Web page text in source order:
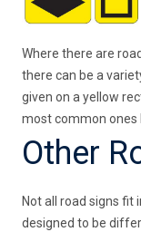
Where there are
there can be a
given on a yellow
most common ones
Other
Not all road signs fit
designed to be